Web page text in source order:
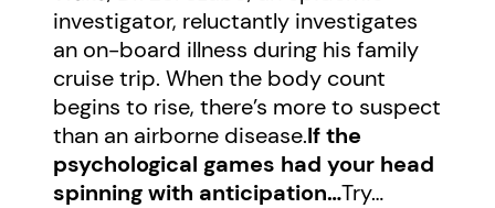
investigator, reluctantly investigates
an on-board illness during his family
cruise trip. When the body count
begins to rise, there’s more to suspect
than an airborne disease.If the
psychological games had your head
spinning with anticipation…Try…